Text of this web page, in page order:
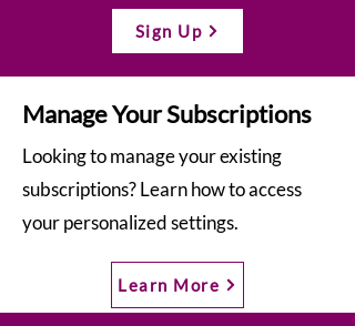
Sign Up
Manage Your Subscriptions
Looking to manage your existing
subscriptions? Learn how to access
your personalized settings.
Learn More